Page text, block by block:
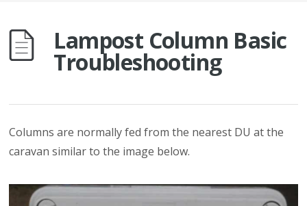
Lampost Column Basic
Troubleshooting
Columns are normally fed from the nearest DU at the
caravan similar to the image below.